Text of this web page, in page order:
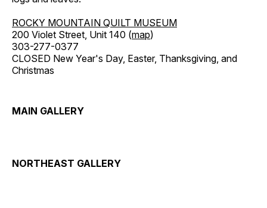
ROCKY MOUNTAIN QUILT MUSEUM
200 Violet Street, Unit 140 (map)
303-277-0377
CLOSED New Year's Day, Easter, Thanksgiving, and
Christmas
MAIN GALLERY
NORTHEAST GALLERY